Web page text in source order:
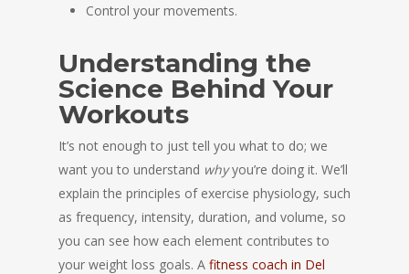
Control your movements.
Understanding the
Science Behind Your
Workouts
It’s not enough to just tell you what to do; we
want you to understand whyyou’re doing it. We’ll
explain the principles of exercise physiology, such
as frequency, intensity, duration, and volume, so
you can see how each element contributes to
your weight loss goals. A fitness coach in Del